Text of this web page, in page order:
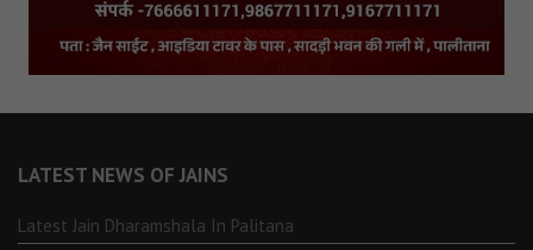
LATEST NEWS OF JAINS
Latest Jain Dharamshala In Palitana